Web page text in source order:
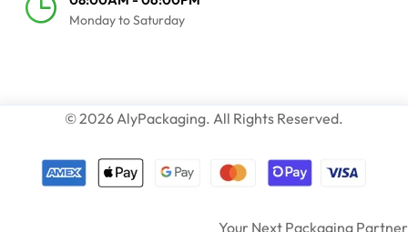
Monday to Saturday
© 2026 AlyPackaging. All Rights Reserved.
Your Next Packaging Partner